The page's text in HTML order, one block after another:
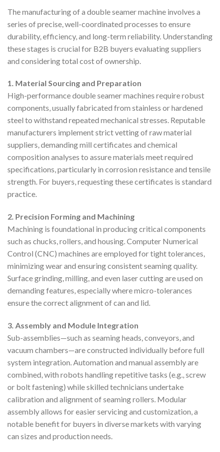
The manufacturing of a double seamer machine involves a
series of precise, well-coordinated processes to ensure
durability, efficiency, and long-term reliability. Understanding
these stages is crucial for B2B buyers evaluating suppliers
and considering total cost of ownership.
1. Material Sourcing and Preparation
High-performance double seamer machines require robust
components, usually fabricated from stainless or hardened
steel to withstand repeated mechanical stresses. Reputable
manufacturers implement strict vetting of raw material
suppliers, demanding mill certificates and chemical
composition analyses to assure materials meet required
specifications, particularly in corrosion resistance and tensile
strength. For buyers, requesting these certificates is standard
practice.
2. Precision Forming and Machining
Machining is foundational in producing critical components
such as chucks, rollers, and housing. Computer Numerical
Control (CNC) machines are employed for tight tolerances,
minimizing wear and ensuring consistent seaming quality.
Surface grinding, milling, and even laser cutting are used on
demanding features, especially where micro-tolerances
ensure the correct alignment of can and lid.
3. Assembly and Module Integration
Sub-assemblies—such as seaming heads, conveyors, and
vacuum chambers—are constructed individually before full
system integration. Automation and manual assembly are
combined, with robots handling repetitive tasks (e.g., screw
or bolt fastening) while skilled technicians undertake
calibration and alignment of seaming rollers. Modular
assembly allows for easier servicing and customization, a
notable benefit for buyers in diverse markets with varying
can sizes and production needs.